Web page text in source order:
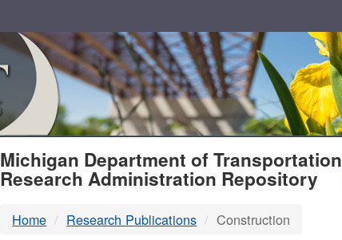
MDOT
Michigan Department of Transportation
Research Administration Repository
Home Research Publications Construction